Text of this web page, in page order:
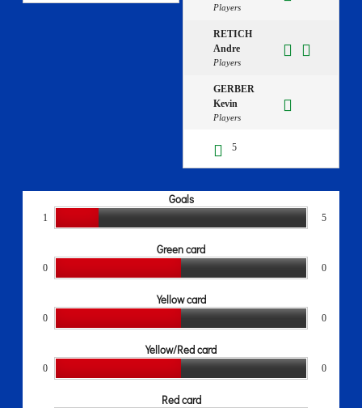
Players
RETICH
Andre
Players
GERBER
Kevin
Players
5
Goals
1 5
Green card
0 0
Yellow card
0 0
Yellow/Red card
0 0
Red card